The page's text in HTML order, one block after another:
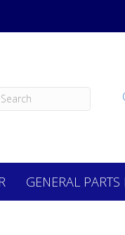
GENERAL